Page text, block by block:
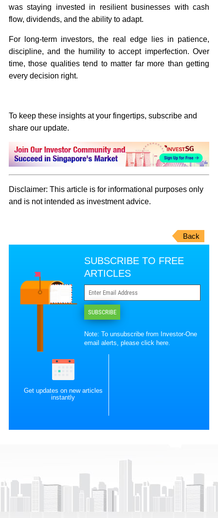
was staying invested in resilient businesses with cash
flow, dividends, and the ability to adapt.
For long-term investors, the real edge lies in patience,
discipline, and the humility to accept imperfection. Over
time, those qualities tend to matter far more than getting
every decision right.
To keep these insights at your fingertips, subscribe and
share our update.
Disclaimer: This article is for informational purposes only
and is not intended as investment advice.
Back
SUBSCRIBE TO FREE
ARTICLES
SUBSCRIBE
Note: To unsubscribe from Investor-One
email alerts, pleaseclick here.
Get updates on new articles
instantly